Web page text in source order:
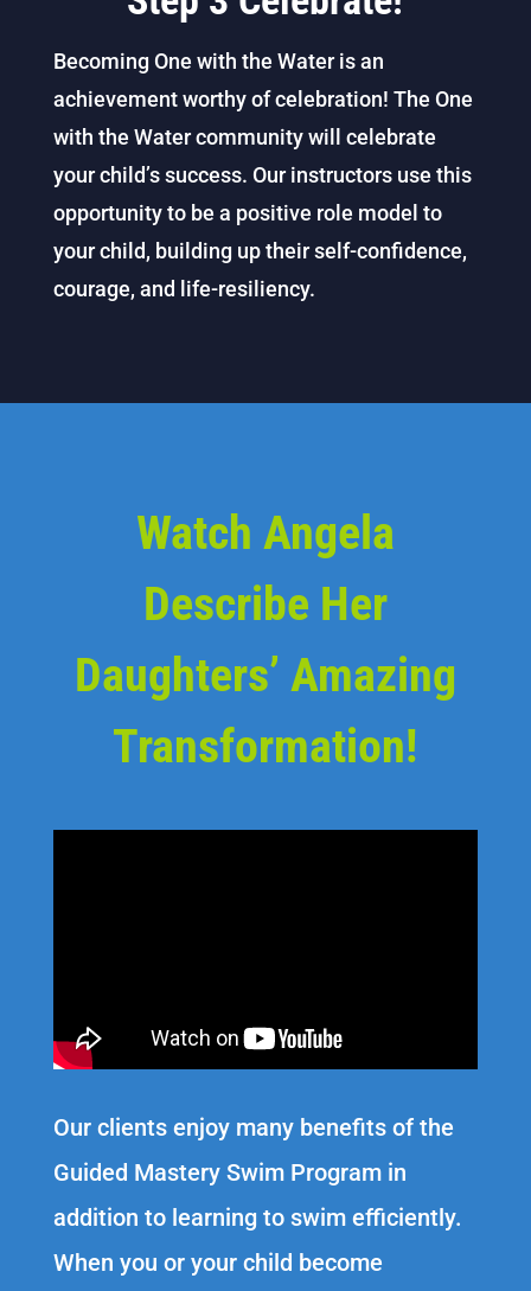
Becoming One with the Water is an
achievement worthy of celebration! The One
with the Water community will celebrate
your child’s success. Our instructors use this
opportunity to be a positive role model to
your child, building up their self-confidence,
courage, and life-resiliency.
Watch Angela
Describe Her
Daughters’ Amazing
Transformation!
Our clients enjoy many benefits of the
Guided Mastery Swim Program in
addition to learning to swim efficiently.
When you or your child become